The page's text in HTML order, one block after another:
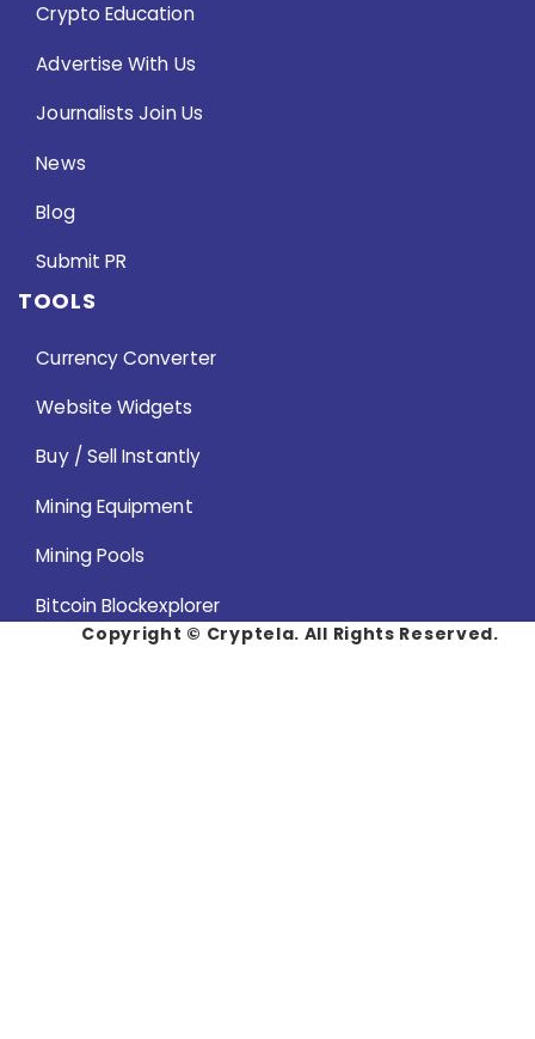
Crypto Education
Advertise With Us
Journalists Join Us
News
Blog
Submit PR
TOOLS
Currency Converter
Website Widgets
Buy / Sell Instantly
Mining Equipment
Mining Pools
Bitcoin Blockexplorer
Copyright © Cryptela. All Rights Reserved.